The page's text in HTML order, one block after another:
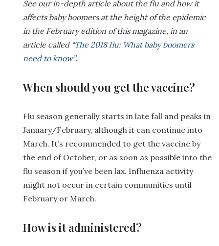
See our in-depth article about the flu and how it
affects baby boomers at the height of the epidemic
in the February edition of this magazine, in an
article called “The 2018 flu: What baby boomers
need to know”.
When should you get the vaccine?
Flu season generally starts in late fall and peaks in
January/February, although it can continue into
March. It’s recommended to get the vaccine by
the end of October, or as soon as possible into the
flu season if you’ve been lax. Influenza activity
might not occur in certain communities until
February or March.
How is it administered?